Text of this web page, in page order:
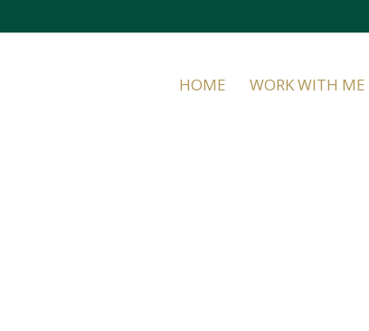
HOME WORK WITH ME